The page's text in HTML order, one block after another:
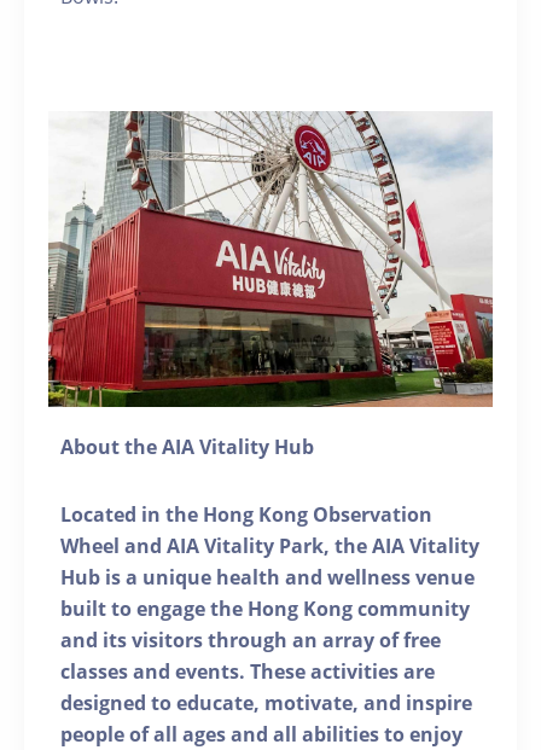
About the AIA Vitality Hub
Located in the Hong Kong Observation
Wheel and AIA Vitality Park, the AIA Vitality
Hub is a unique health and wellness venue
built to engage the Hong Kong community
and its visitors through an array of free
classes and events. These activities are
designed to educate, motivate, and inspire
people of all ages and all abilities to enjoy